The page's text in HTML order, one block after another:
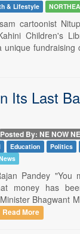
& Lifestyle
cartoonist
Children's
unique fundraising
Its Last
Posted By: NE NOW
Education Politics
Pandey "You
money has
Bhagwant
Read More